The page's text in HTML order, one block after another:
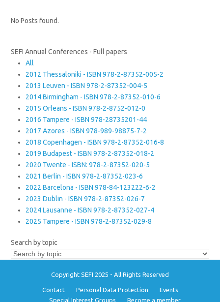
No Posts found.
SEFI Annual Conferences - Full papers
All
2012 Thessaloniki - ISBN 978-2-87352-005-2
2013 Leuven - ISBN 978-2-87352-004-5
2014 Birmingham - ISBN 978-2-87352-010-6
2015 Orleans - ISBN 978-2-8752-012-0
2016 Tampere - ISBN 978-28735201-44
2017 Azores - ISBN 978-989-98875-7-2
2018 Copenhagen - ISBN 978-2-87352-016-8
2019 Budapest - ISBN 978-2-87352-018-2
2020 Twente - ISBN: 978-2-87352-020-5
2021 Berlin - ISBN 978-2-87352-023-6
2022 Barcelona - ISBN 978-84-123222-6-2
2023 Dublin - ISBN 978-2-87352-026-7
2024 Lausanne - ISBN 978-2-87352-027-4
2025 Tampere - ISBN 978-2-87352-029-8
Search by topic
Copyright SEFI 2025 - All Rights Reserved
Contact Personal Data Protection
Events
Special Interest Groups
Become a member